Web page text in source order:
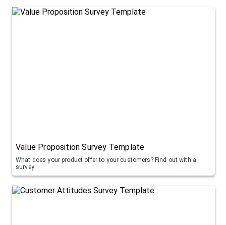
Value Proposition Survey Template
What does your product offer to your customers? Find out with a
survey